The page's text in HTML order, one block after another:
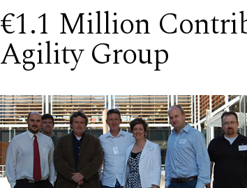
€1.1 Million
Agility Group